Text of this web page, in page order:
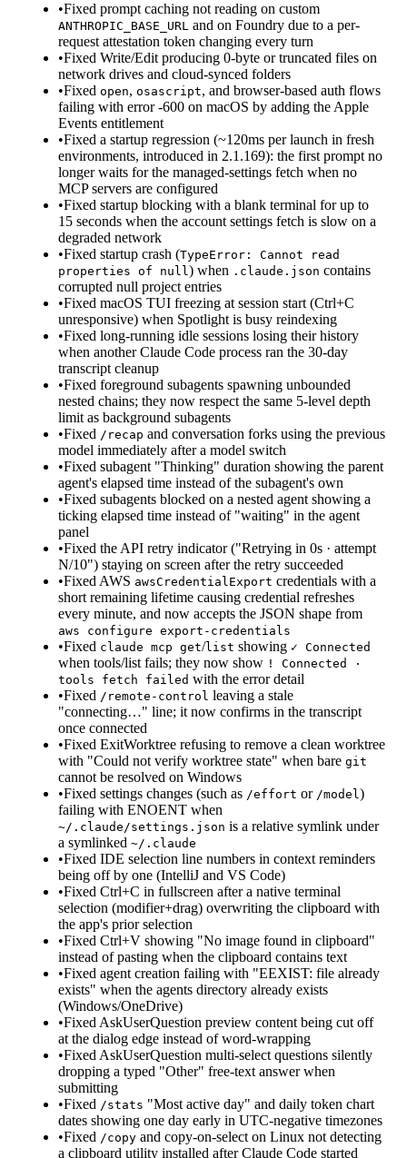
•Fixed prompt caching not reading on custom
ANTHROPIC_BASE_URL and on Foundry due to a per-
request attestation token changing every turn
•Fixed Write/Edit producing 0-byte or truncated files on
network drives and cloud-synced folders
•Fixed open, osascript, and browser-based auth flows
failing with error -600 on macOS by adding the Apple
Events entitlement
•Fixed a startup regression (~120ms per launch in fresh
environments, introduced in 2.1.169): the first prompt no
longer waits for the managed-settings fetch when no
MCP servers are configured
•Fixed startup blocking with a blank terminal for up to
15 seconds when the account settings fetch is slow on a
degraded network
•Fixed startup crash (TypeError: Cannot read
properties of null) when .claude.json contains
corrupted null project entries
•Fixed macOS TUI freezing at session start (Ctrl+C
unresponsive) when Spotlight is busy reindexing
•Fixed long-running idle sessions losing their history
when another Claude Code process ran the 30-day
transcript cleanup
•Fixed foreground subagents spawning unbounded
nested chains; they now respect the same 5-level depth
limit as background subagents
•Fixed /recap and conversation forks using the previous
model immediately after a model switch
•Fixed subagent "Thinking" duration showing the parent
agent's elapsed time instead of the subagent's own
•Fixed subagents blocked on a nested agent showing a
ticking elapsed time instead of "waiting" in the agent
panel
•Fixed the API retry indicator ("Retrying in 0s · attempt
N/10") staying on screen after the retry succeeded
•Fixed AWS awsCredentialExport credentials with a
short remaining lifetime causing credential refreshes
every minute, and now accepts the JSON shape from
aws configure export-credentials
•Fixed claude mcp get/list showing ✓ Connected
when tools/list fails; they now show ! Connected ·
tools fetch failed with the error detail
•Fixed /remote-control leaving a stale
"connecting…" line; it now confirms in the transcript
once connected
•Fixed ExitWorktree refusing to remove a clean worktree
with "Could not verify worktree state" when bare git
cannot be resolved on Windows
•Fixed settings changes (such as /effort or /model)
failing with ENOENT when
~/.claude/settings.json is a relative symlink under
a symlinked ~/.claude
•Fixed IDE selection line numbers in context reminders
being off by one (IntelliJ and VS Code)
•Fixed Ctrl+C in fullscreen after a native terminal
selection (modifier+drag) overwriting the clipboard with
the app's prior selection
•Fixed Ctrl+V showing "No image found in clipboard"
instead of pasting when the clipboard contains text
•Fixed agent creation failing with "EEXIST: file already
exists" when the agents directory already exists
(Windows/OneDrive)
•Fixed AskUserQuestion preview content being cut off
at the dialog edge instead of word-wrapping
•Fixed AskUserQuestion multi-select questions silently
dropping a typed "Other" free-text answer when
submitting
•Fixed /stats "Most active day" and daily token chart
dates showing one day early in UTC-negative timezones
•Fixed /copy and copy-on-select on Linux not detecting
a clipboard utility installed after Claude Code started